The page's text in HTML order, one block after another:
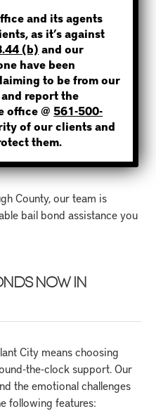
County
, Bail Bonds
provide bail bond services
including:
County, our team is
bail bond assistance you
NOW IN
City means choosing
the-clock support. Our
the emotional challenges
following features:
INMATE?
US A CALL!
and its agents
as it’s against
(b) and our
have been
to be from our
report the
office @561-500-
of our clients and
them.